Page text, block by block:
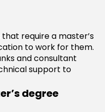
require a master’s
to work for them.
and consultant
support to
degree